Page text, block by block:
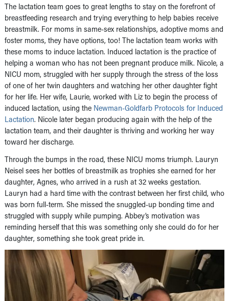
The lactation team goes to great lengths to stay on the forefront of
breastfeeding research and trying everything to help babies receive
breastmilk. For moms in same-sex relationships, adoptive moms and
foster moms, they have options, too! The lactation team works with
these moms to induce lactation. Induced lactation is the practice of
helping a woman who has not been pregnant produce milk. Nicole, a
NICU mom, struggled with her supply through the stress of the loss
of one of her twin daughters and watching her other daughter fight
for her life. Her wife, Laurie, worked with Liz to begin the process of
induced lactation, using the Newman-Goldfarb Protocols for Induced
Lactation. Nicole later began producing again with the help of the
lactation team, and their daughter is thriving and working her way
toward her discharge.
Through the bumps in the road, these NICU moms triumph. Lauryn
Neisel sees her bottles of breastmilk as trophies she earned for her
daughter, Agnes, who arrived in a rush at 32 weeks gestation.
Lauryn had a hard time with the contrast between her first child, who
was born full-term. She missed the snuggled-up bonding time and
struggled with supply while pumping. Abbey’s motivation was
reminding herself that this was something only she could do for her
daughter, something she took great pride in.